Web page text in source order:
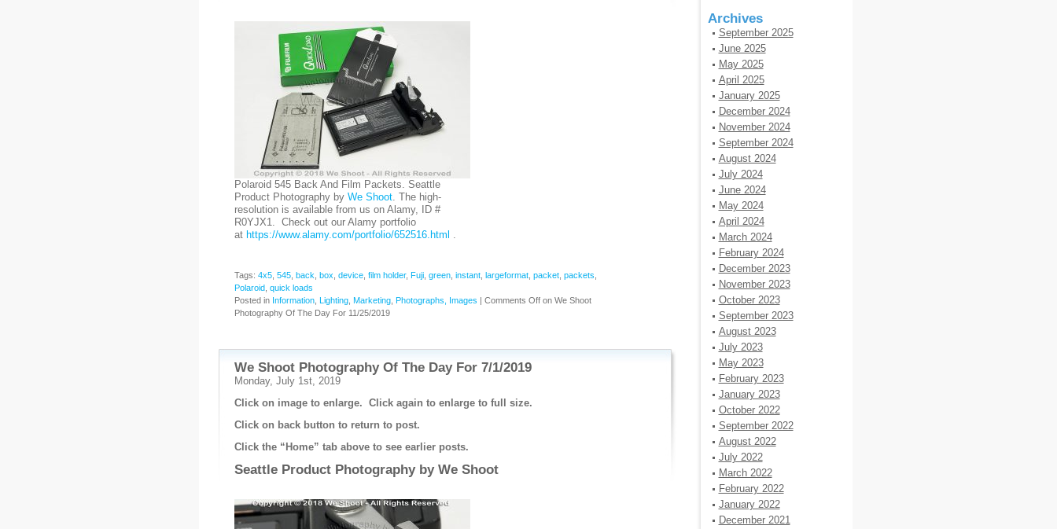
Polaroid 545 Back And Film Packets. Seattle
Product Photography by We Shoot. The high-
resolution is available from us on Alamy, ID #
R0YJX1. Check out our Alamy portfolio
at https://www.alamy.com/portfolio/652516.html .
Tags: 4x5, 545, back box device, film holder, Fuji, green, instant, largeformat, packet, packets
Polaroid, quick loads
Posted in Information, Lighting, Marketing, Photographs, Images | Comments Offon We Shoot
Photography Of The Day For 11/25/2019
We Shoot Photography Of The Day For 7/1/2019
Monday, July 1st, 2019
Click on image to enlarge. Click again to enlarge to full size.
Click on back button to return to post.
Click the “Home” tab above to see earlier posts.
Seattle Product Photography by We Shoot
Archives
September 2025
June 2025
May 2025
April 2025
January 2025
December 2024
November 2024
September 2024
August 2024
July 2024
June 2024
May 2024
April 2024
March 2024
February 2024
December 2023
November 2023
October 2023
September 2023
August 2023
July 2023
May 2023
February 2023
January 2023
October 2022
September 2022
August 2022
July 2022
March 2022
February 2022
January 2022
December 2021